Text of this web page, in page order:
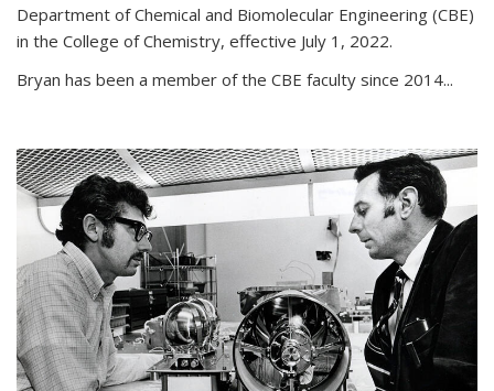
Department of Chemical and Biomolecular Engineering (CBE)
in the College of Chemistry, effective July 1, 2022.
Bryan has been a member of the CBE faculty since 2014...